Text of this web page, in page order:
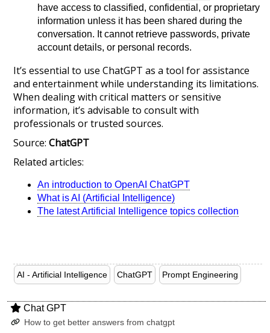
have access to classified, confidential, or proprietary
information unless it has been shared during the
conversation. It cannot retrieve passwords, private
account details, or personal records.
It’s essential to use ChatGPT as a tool for assistance
and entertainment while understanding its limitations.
When dealing with critical matters or sensitive
information, it’s advisable to consult with
professionals or trusted sources.
Source:ChatGPT
Related articles:
An introduction to OpenAI ChatGPT
What is AI (Artificial Intelligence)
The latest Artificial Intelligence topics collection
AI - Artificial Intelligence ChatGPT Prompt Engineering
Chat GPT
How to get better answers from chatgpt